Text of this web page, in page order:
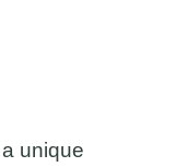
unique